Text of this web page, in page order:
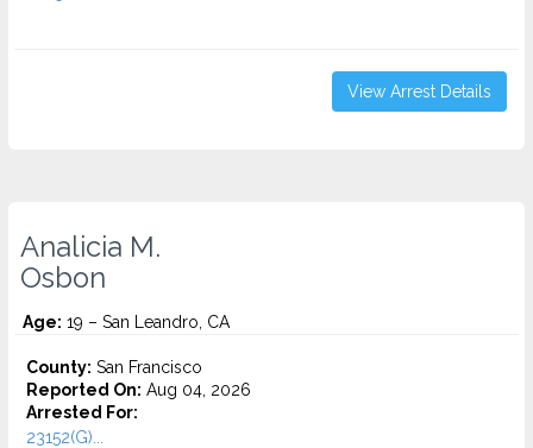
View Arrest Details
Analicia M.
Osbon
Age: 19 – San Leandro, CA
County: San Francisco
Reported On: Aug 04, 2026
Arrested For:
23152(G)...